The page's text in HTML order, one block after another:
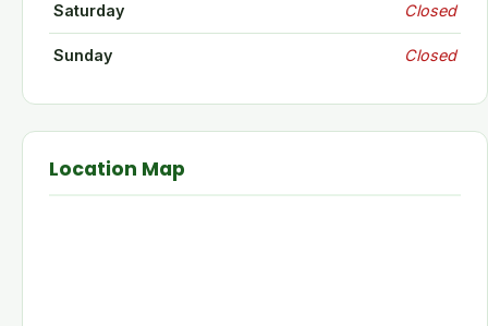
Saturday Closed
Sunday Closed
Location Map